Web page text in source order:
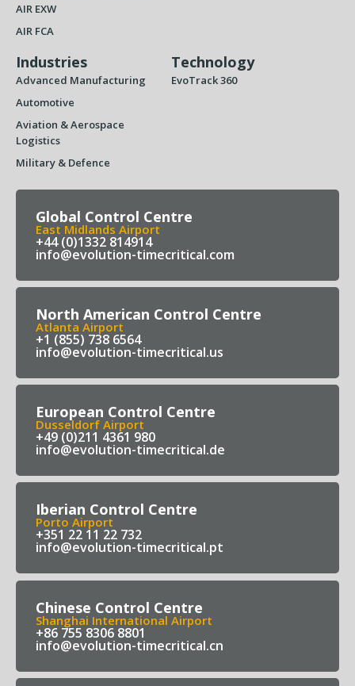
AIR EXW
AIR FCA
Industries
Advanced Manufacturing
Automotive
Aviation & Aerospace
Logistics
Military & Defence
Technology
EvoTrack 360
Global Control Centre
East Midlands Airport
+44 (0)1332 814914
info@evolution-timecritical.com
North American Control Centre
Atlanta Airport
+1 (855) 738 6564
info@evolution-timecritical.us
European Control Centre
Dusseldorf Airport
+49 (0)211 4361 980
info@evolution-timecritical.de
Iberian Control Centre
Porto Airport
+351 22 11 22 732
info@evolution-timecritical.pt
Chinese Control Centre
Shanghai International Airport
+86 755 8306 8801
info@evolution-timecritical.cn